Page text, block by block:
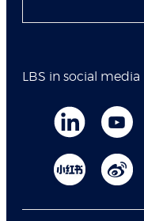
LBS in social media